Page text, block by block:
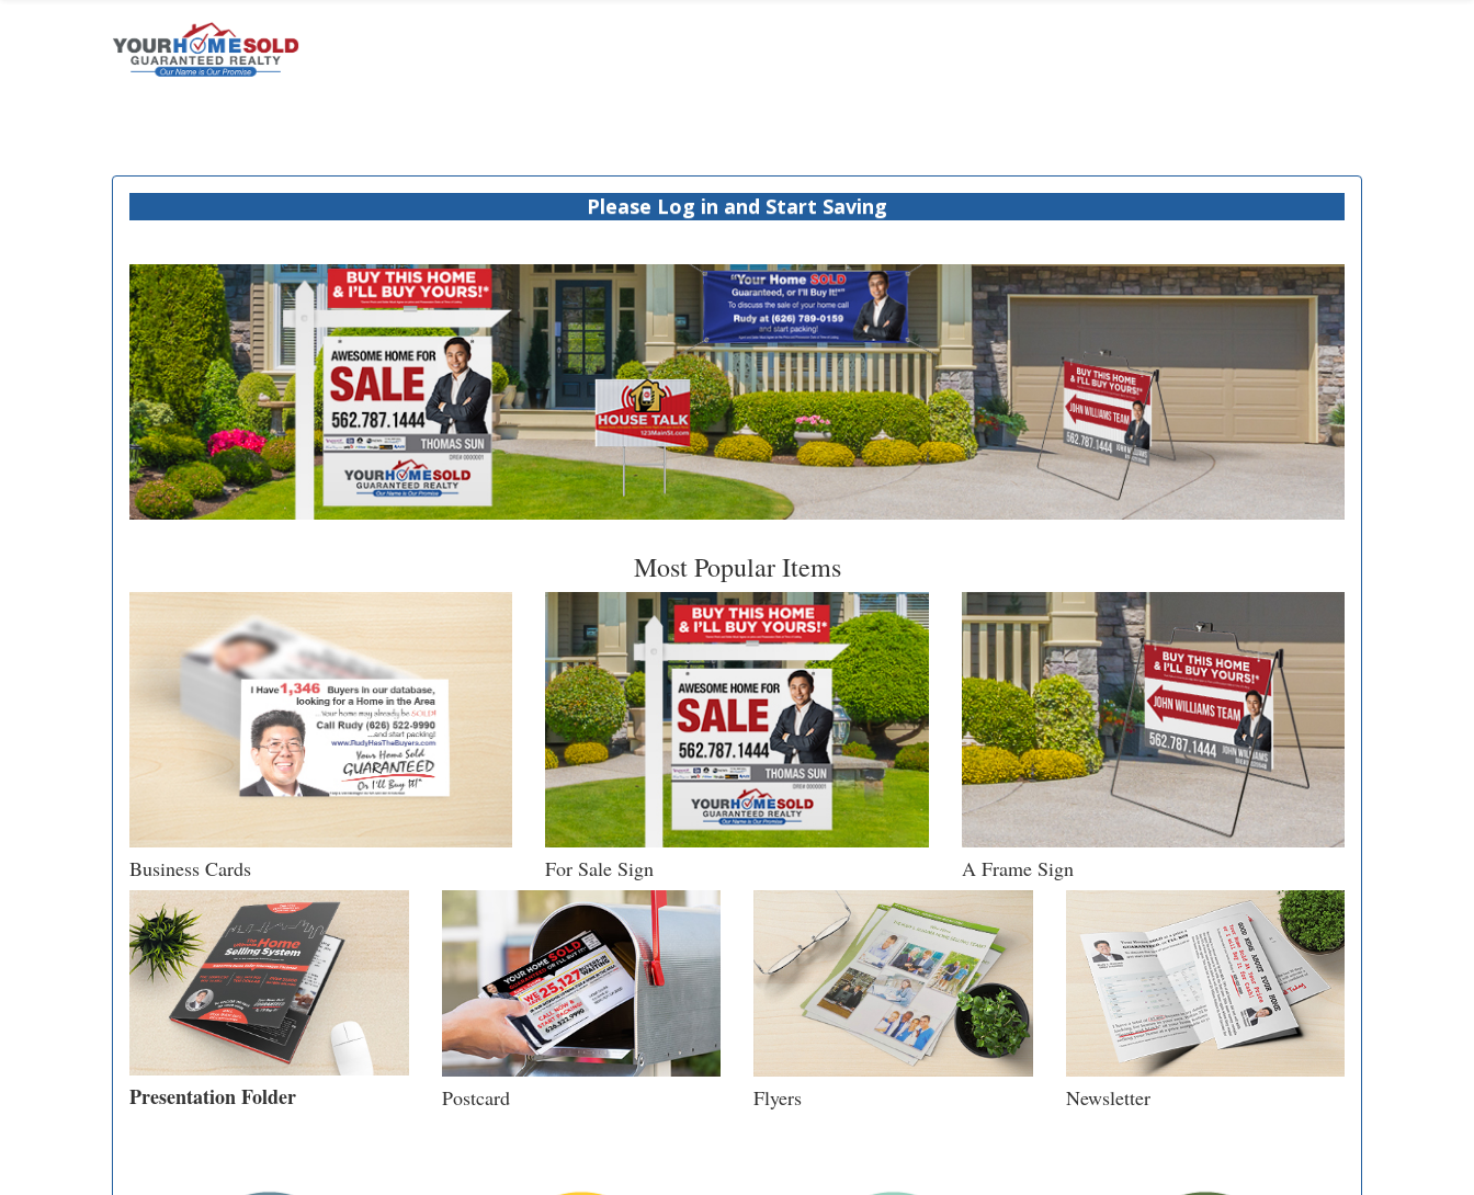
Please Log in and Start Saving
Most Popular Items
Business Cards For Sale Sign A Frame Sign
Presentation Folder Postcard Flyers Newsletter